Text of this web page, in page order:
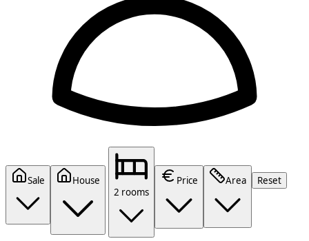
Sale
House
2 rooms
Price Area Reset